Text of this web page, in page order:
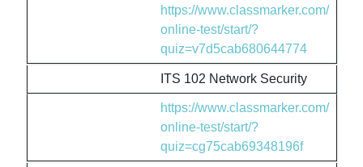
https://www.classmarker.com/
online-test/start/?
quiz=v7d5cab680644774
ITS 102 Network Security
https://www.classmarker.com/
online-test/start/?
quiz=cg75cab69348196f